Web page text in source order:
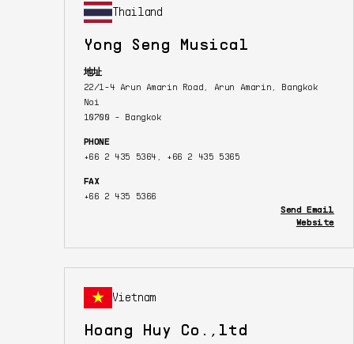
Thailand
Yong Seng Musical
地址
22/1-4 Arun Amarin Road, Arun Amarin, Bangkok
Noi
10700 - Bangkok
PHONE
+66 2 435 5364, +66 2 435 5365
FAX
+66 2 435 5366
Send Email
Website
Vietnam
Hoang Huy Co.,ltd